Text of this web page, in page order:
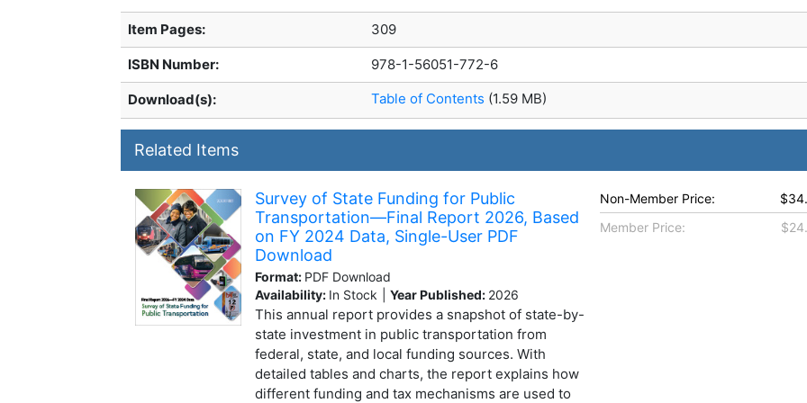
Item Pages: 309
ISBN Number: 978-1-56051-772-6
Download(s): Table of Contents (1.59 MB)
Related Items
Survey of State Funding for Public
Transportation—Final Report 2026, Based
on FY 2024 Data, Single-User PDF
Download
Format: PDF Download
Availability: In Stock Year Published: 2026
This annual report provides a snapshot of state-by-
state investment in public transportation from
federal, state, and local funding sources. With
detailed tables and charts, the report explains how
different funding and tax mechanisms are used to
Non-Member Price:
Member Price: